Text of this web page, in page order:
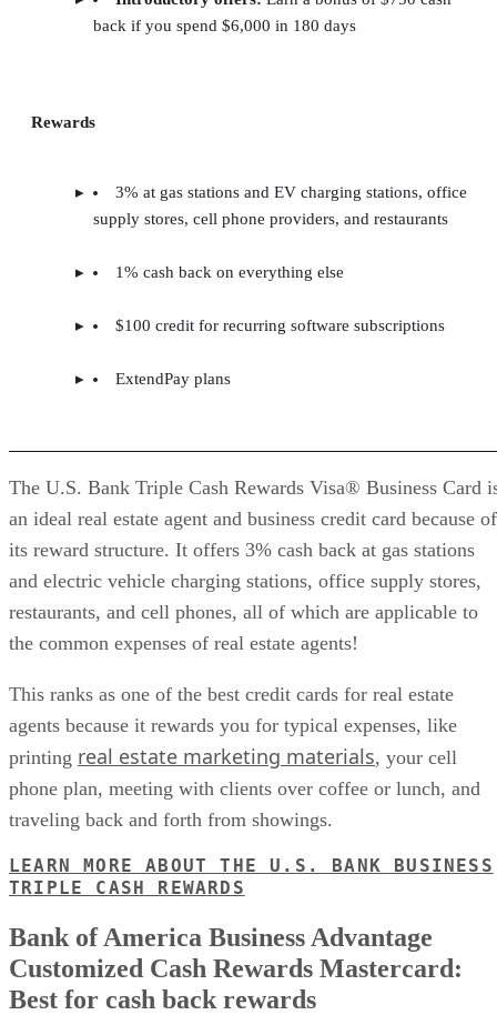
back if you spend $6,000 in 180 days
Rewards
3% at gas stations and EV charging stations, office
supply stores, cell phone providers, and restaurants
1% cash back on everything else
$100 credit for recurring software subscriptions
ExtendPay plans
The U.S. Bank Triple Cash Rewards Visa® Business Card
an ideal real estate agent and business credit card because of
its reward structure. It offers 3% cash back at gas stations
and electric vehicle charging stations, office supply stores,
restaurants, and cell phones, all of which are applicable to
the common expenses of real estate agents!
This ranks as one of the best credit cards for real estate
agents because it rewards you for typical expenses, like
printing real estate marketing materials, your cell
phone plan, meeting with clients over coffee or lunch, and
traveling back and forth from showings.
LEARN MORE ABOUT THE U.S. BANK BUSINESS
TRIPLE CASH REWARDS
Bank of America Business Advantage
Customized Cash Rewards Mastercard:
Best for cash back rewards